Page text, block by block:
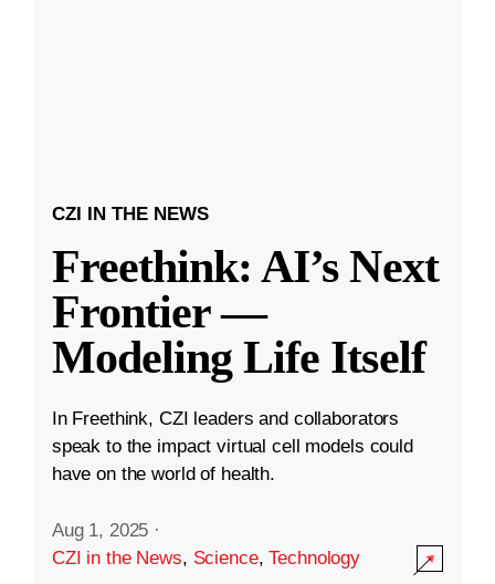
CZI IN THE NEWS
Freethink: AI’s Next
Frontier —
Modeling Life Itself
In Freethink, CZI leaders and collaborators
speak to the impact virtual cell models could
have on the world of health.
Aug 1, 2025 ·
CZI in the News, Science,Technology